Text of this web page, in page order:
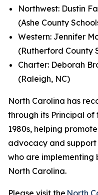
Northwest: Dustin
(Ashe County
Western: Jennifer
(Rutherford County
Charter: Deborah
(Raleigh, NC)
North Carolina has
through its Principal of
1980s, helping
advocacy and
who are implementing
North Carolina.
Please visit the North